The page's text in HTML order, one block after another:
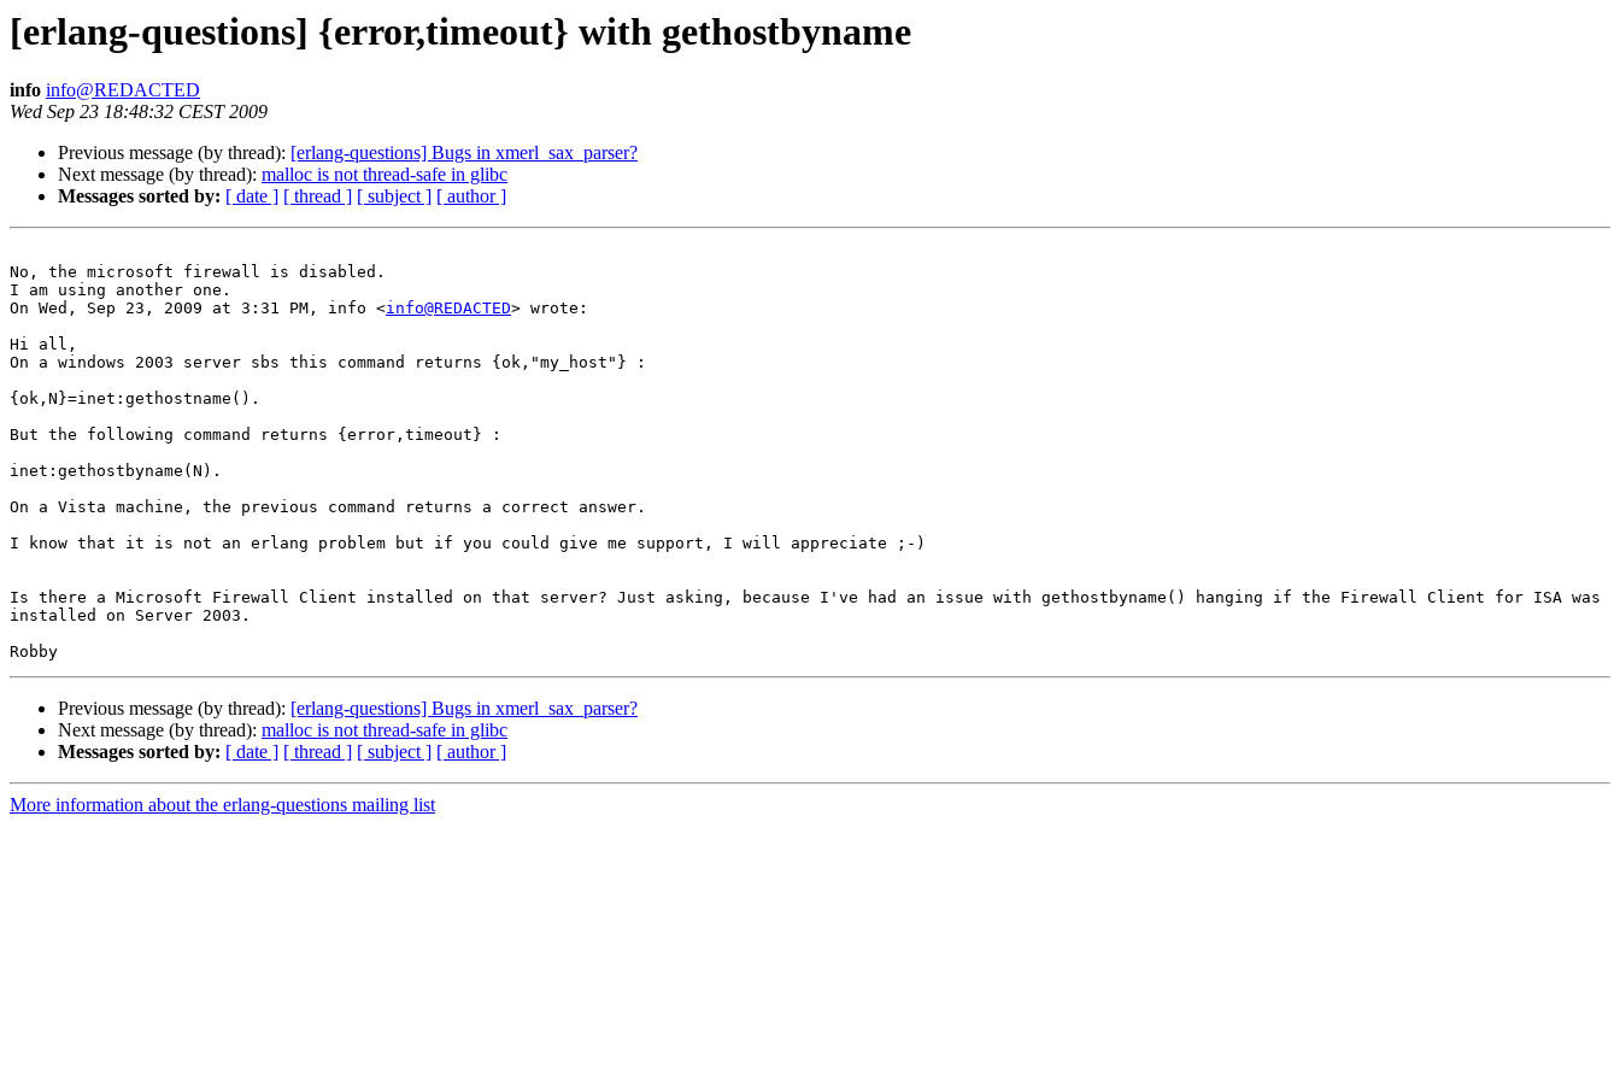
[erlang-questions] {error,timeout} with gethostbyname
info info@REDACTED
Wed Sep 23 18:48:32 CEST 2009
Previous message (by thread): [erlang-questions] Bugs in xmerl_sax_parser?
Next message (by thread): malloc is not thread-safe in glibc
Messages sorted by: [ date ] [ thread ] [ subject ] [ author ]
No, the microsoft firewall is disabled.
I am using another one.
On Wed, Sep 23, 2009 at 3:31 PM, info <info@REDACTED> wrote:
Hi all,
On a windows 2003 server sbs this command returns {ok,"my_host"} :
{ok,N}=inet:gethostname().
But the following command returns {error,timeout} :
inet:gethostbyname(N).
On a Vista machine, the previous command returns a correct answer.
I know that it is not an erlang problem but if you could give me support, I will appreciate ;-)
Is there a Microsoft Firewall Client installed on that server? Just asking, because I've had an issue with gethostbyname() hanging if the Firewall Client for ISA was
installed on Server 2003.
Previous message (by thread): [erlang-questions] Bugs in xmerl_sax_parser?
Next message (by thread): malloc is not thread-safe in glibc
Messages sorted by: [ date ] [ thread ] [ subject ] [ author ]
More information about the erlang-questions mailing list